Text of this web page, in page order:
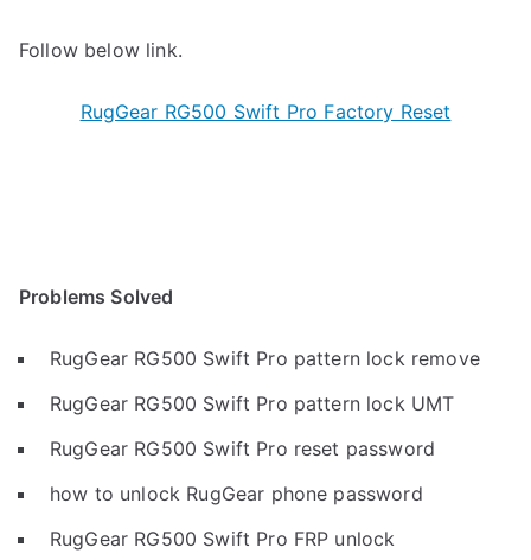
Follow below link.
RugGear RG500 Swift Pro Factory Reset
Problems Solved
RugGear RG500 Swift Pro pattern lock remove
RugGear RG500 Swift Pro pattern lock UMT
RugGear RG500 Swift Pro reset password
how to unlock RugGear phone password
RugGear RG500 Swift Pro FRP unlock